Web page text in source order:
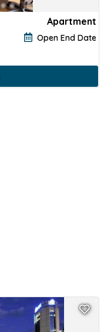
Apartment
Open End Date